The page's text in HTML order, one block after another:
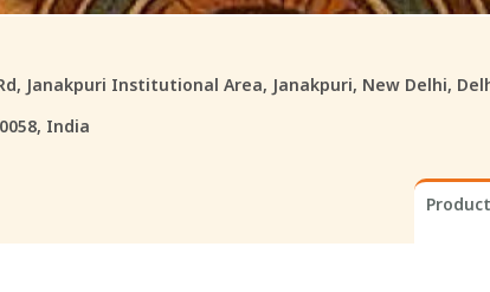
Janakpuri Institutional Area, Janakpuri, New Delhi,
India